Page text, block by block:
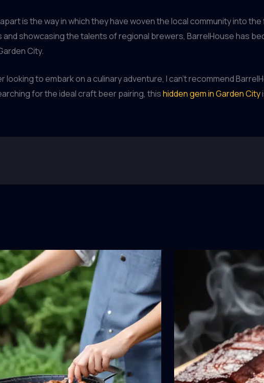
is the way in which they have woven the local community into
showcasing the talents of regional brewers, BarrelHouse has
City.
looking to embark on a culinary adventure, I can’t recommend
for the ideal craft beer pairing, thishidden gem in Garden City